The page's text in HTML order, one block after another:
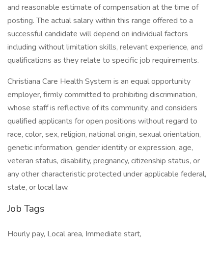
and reasonable estimate of compensation at the time of
posting. The actual salary within this range offered to a
successful candidate will depend on individual factors
including without limitation skills, relevant experience, and
qualifications as they relate to specific job requirements.
Christiana Care Health System is an equal opportunity
employer, firmly committed to prohibiting discrimination,
whose staff is reflective of its community, and considers
qualified applicants for open positions without regard to
race, color, sex, religion, national origin, sexual orientation,
genetic information, gender identity or expression, age,
veteran status, disability, pregnancy, citizenship status, or
any other characteristic protected under applicable federal,
state, or local law.
Job Tags
Hourly pay, Local area, Immediate start,